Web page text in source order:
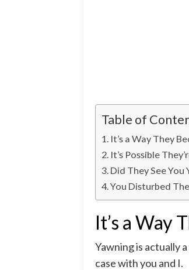
Table of
It’s a Way They
It’s Possible
Did They See You
You Disturbed
It’s a Way
Yawning is actually
case with you and I.